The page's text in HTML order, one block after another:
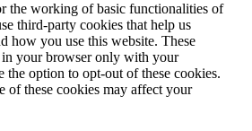
the working of basic functionalities of
third-party cookies that help us
how you use this website. These
your browser only with your
the option to opt-out of these cookies.
of these cookies may affect your